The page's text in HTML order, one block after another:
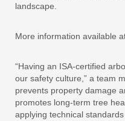
landscape.
More information available
“Having an ISA-certified
our safety culture,” a team
prevents property damage
promotes long-term tree
applying technical